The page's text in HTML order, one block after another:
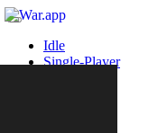
Idle
Single-Player